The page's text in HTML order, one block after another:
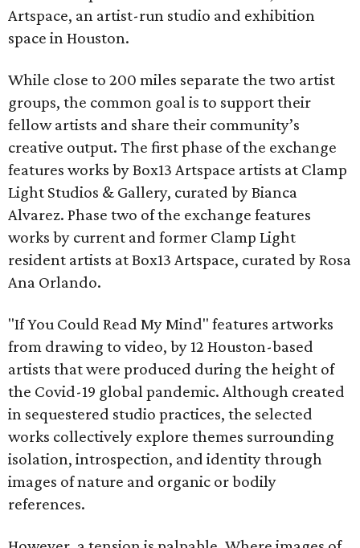
Artspace, an artist-run studio and exhibition
space in Houston.
While close to 200 miles separate the two artist
groups, the common goal is to support their
fellow artists and share their community’s
creative output. The first phase of the exchange
features works by Box13 Artspace artists at Clamp
Light Studios & Gallery, curated by Bianca
Alvarez. Phase two of the exchange features
works by current and former Clamp Light
resident artists at Box13 Artspace, curated by Rosa
Ana Orlando.
"If You Could Read My Mind" features artworks
from drawing to video, by 12 Houston-based
artists that were produced during the height of
the Covid-19 global pandemic. Although created
in sequestered studio practices, the selected
works collectively explore themes surrounding
isolation, introspection, and identity through
images of nature and organic or bodily
references.